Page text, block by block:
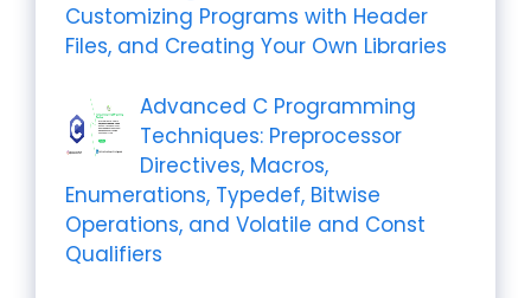
Customizing Programs with Header
Files, and Creating Your Own Libraries
Advanced C Programming
Techniques: Preprocessor
Directives, Macros,
Enumerations, Typedef, Bitwise
Operations, and Volatile and Const
Qualifiers